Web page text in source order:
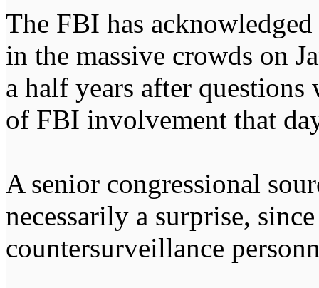
The FBI has
in the massive crowds on
a half years after
of FBI involvement that
A senior congressional
necessarily a surprise,
countersurveillance